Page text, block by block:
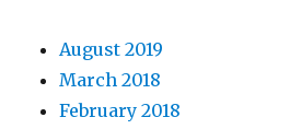
August 2019
March 2018
February 2018